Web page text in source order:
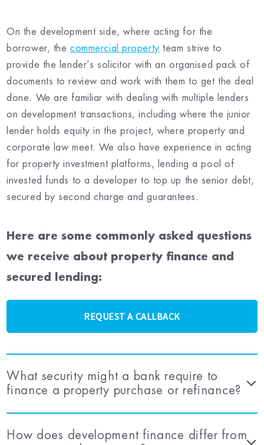
On the development side, where acting for the
borrower, thecommercial property team strive to
provide the lender’s solicitor with an organised pack of
documents to review and work with them to get the deal
done. We are familiar with dealing with multiple lenders
on development transactions, including where the junior
lender holds equity in the project, where property and
corporate law meet. We also have experience in acting
for property investment platforms, lending a pool of
invested funds to a developer to top up the senior debt,
secured by second charge and guarantees.
Here are some commonly asked questions
we receive about property finance and
secured lending:
REQUEST A CALLBACK
What security might a bank require to
finance a property purchase or refinance?
How does development finance differ from